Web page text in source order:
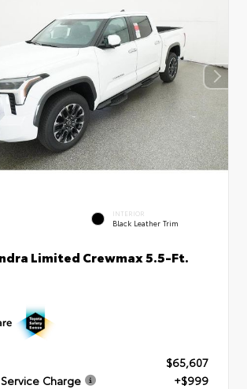
INTERIOR
Black Leather Trim
Limited Crewmax 5.5-Ft.
$65,607
Charge
+$999